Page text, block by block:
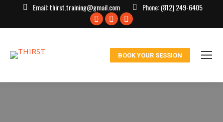
Email:thirst.training@gmail.com Phone:(812) 249-6405
Facebook
window
X
in
window
Instagram
in
window
BOOK YOUR SESSION